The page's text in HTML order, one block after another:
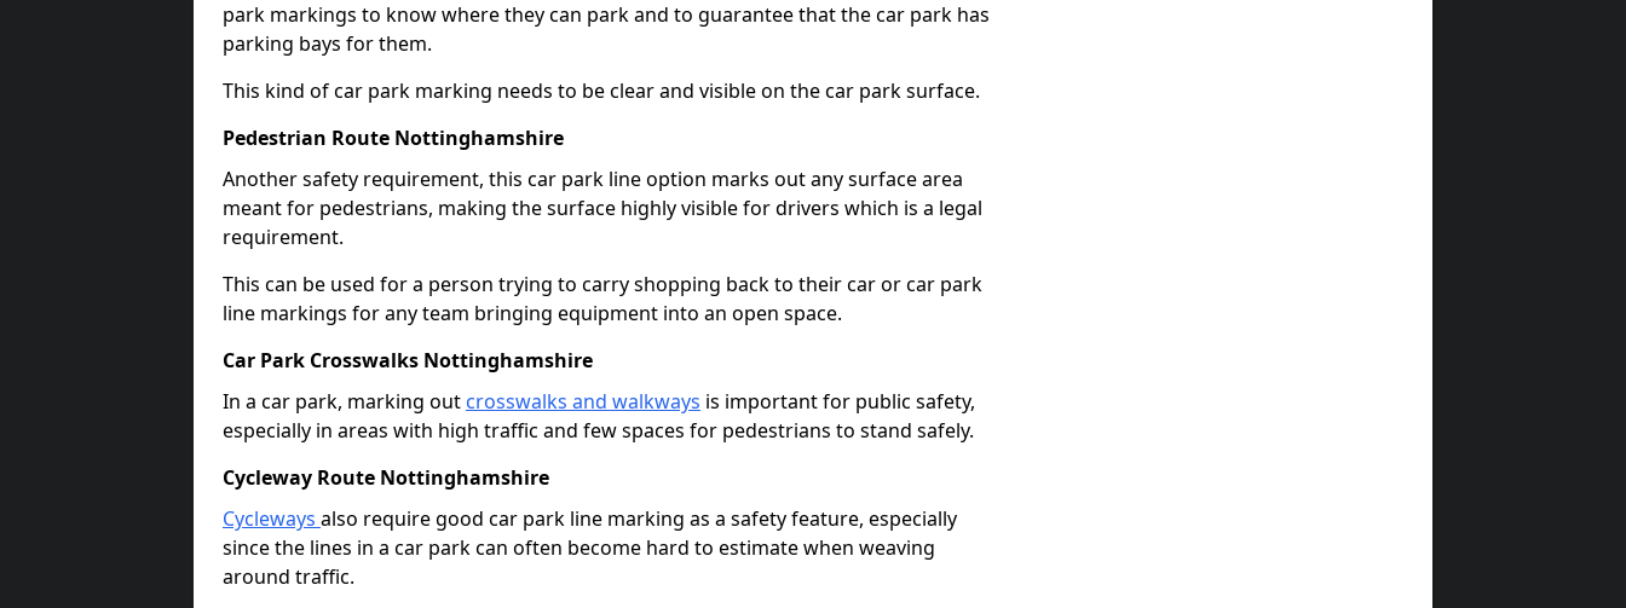
park markings to know where they can park and to guarantee that the car park has
parking bays for them.
This kind of car park marking needs to be clear and visible on the car park surface.
Pedestrian Route Nottinghamshire
Another safety requirement, this car park line option marks out any surface area
meant for pedestrians, making the surface highly visible for drivers which is a legal
requirement.
This can be used for a person trying to carry shopping back to their car or car park
line markings for any team bringing equipment into an open space.
Car Park Crosswalks Nottinghamshire
In a car park, marking out crosswalks and walkways is important for public safety,
especially in areas with high traffic and few spaces for pedestrians to stand safely.
Cycleway Route Nottinghamshire
Cycleways also require good car park line marking as a safety feature, especially
since the lines in a car park can often become hard to estimate when weaving
around traffic.